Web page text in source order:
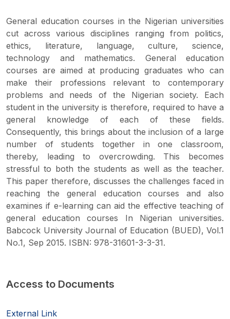
General education courses in the Nigerian universities
cut across various disciplines ranging from politics,
ethics, literature, language, culture, science,
technology and mathematics. General education
courses are aimed at producing graduates who can
make their professions relevant to contemporary
problems and needs of the Nigerian society. Each
student in the university is therefore, required to have a
general knowledge of each of these fields.
Consequently, this brings about the inclusion of a large
number of students together in one classroom,
thereby, leading to overcrowding. This becomes
stressful to both the students as well as the teacher.
This paper therefore, discusses the challenges faced in
reaching the general education courses and also
examines if e-learning can aid the effective teaching of
general education courses In Nigerian universities.
Babcock University Journal of Education (BUED), Vol.1
No.1, Sep 2015. ISBN: 978-31601-3-3-31.
Access to Documents
External Link